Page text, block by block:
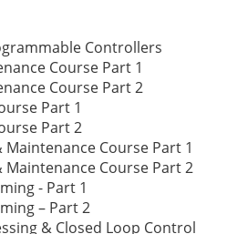
Controllers
Course Part 1
Course Part 2
Part 1
Part 2
Maintenance Course Part 1
Maintenance Course Part 2
- Part 1
– Part 2
& Closed Loop Control